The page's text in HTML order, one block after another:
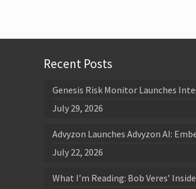
Recent Posts
Genesis Risk Monitor Launches
July 29, 2026
Advyzon Launches Advyzon AI:
July 22, 2026
What I’m Reading: Bob Veres’